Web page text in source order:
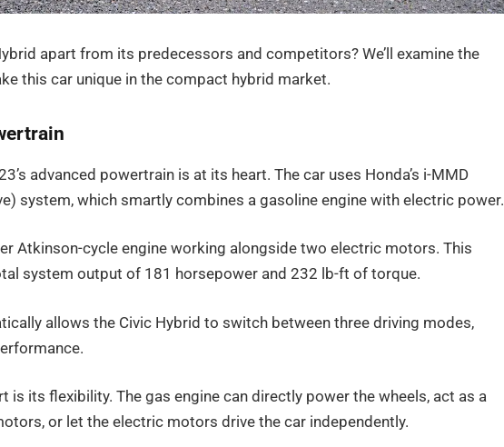
apart from its predecessors and competitors? We’ll examine the
this car unique in the compact hybrid market.
advanced powertrain is at its heart. The car uses Honda’s i-MMD
system, which smartly combines a gasoline engine with electric power.
Atkinson-cycle engine working alongside two electric motors. This
system output of 181 horsepower and 232 lb-ft of torque.
allows the Civic Hybrid to switch between three driving modes,
is its flexibility. The gas engine can directly power the wheels, act as a
or let the electric motors drive the car independently.